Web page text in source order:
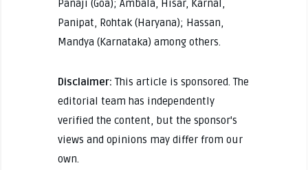
Panaji (Goa); Ambala, Hisar, Karnal,
Panipat, Rohtak (Haryana); Hassan,
Mandya (Karnataka) among others.
Disclaimer: This article is sponsored. The
editorial team has independently
verified the content, but the sponsor's
views and opinions may differ from our
own.